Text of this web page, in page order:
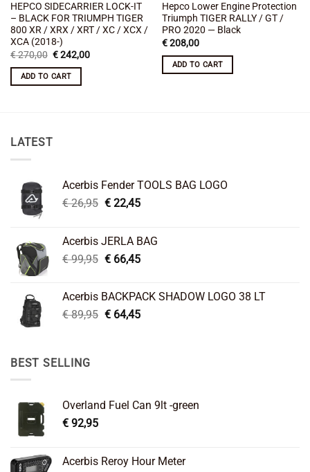
HEPCO SIDECARRIER LOCK-IT
– BLACK FOR TRIUMPH TIGER
800 XR / XRX / XRT / XC / XCX /
XCA (2018-)
€270,00 Original
was:
€ 270,00.
€242,00Current
ADD TO CART
Hepco Lower Engine Protection
Triumph TIGER RALLY / GT /
PRO 2020 — Black
€208,00
ADD TO CART
LATEST
Acerbis Fender TOOLS BAG LOGO
€26,95 Original
€ 26,95.
€22,45Current
€ 22,45.
Acerbis JERLA BAG
€99,95 Original
€ 99,95.
€66,45Current
€ 66,45.
Acerbis BACKPACK SHADOW LOGO 38 LT
€89,95 Original
€64,45Current
BEST SELLING
Overland Fuel Can 9lt -green
€ 92,95
Acerbis Reroy Hour Meter